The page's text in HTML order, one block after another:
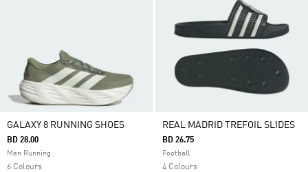
GALAXY 8 RUNNING SHOES
BD 28.00
Men Running
6 Colours
REAL MADRID TREFOIL SLIDES
BD 26.75
Football
4 Colours